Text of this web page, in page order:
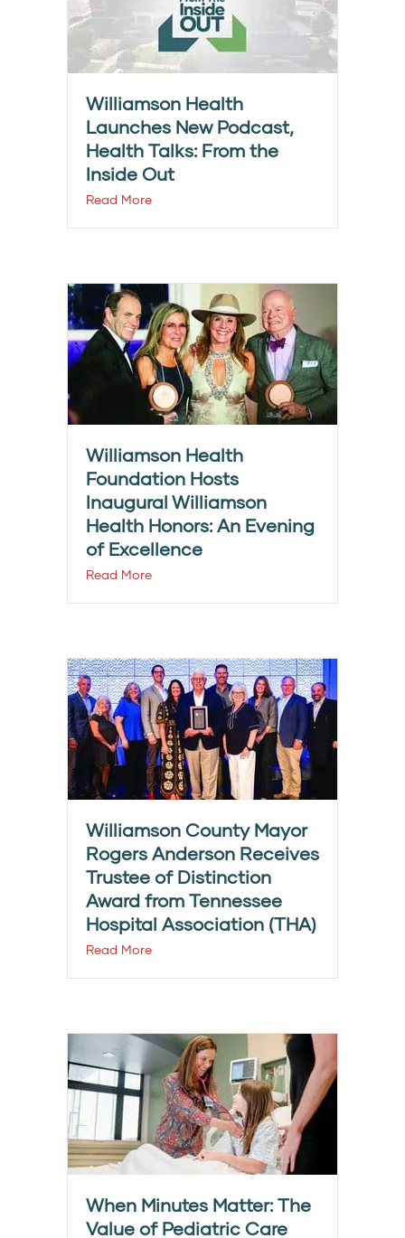
Williamson Health
Launches New Podcast,
Health Talks: From the
Inside Out
Read More
Williamson Health
Foundation Hosts
Inaugural Williamson
Health Honors: An Evening
of Excellence
Read More
Williamson County Mayor
Rogers Anderson Receives
Trustee of Distinction
Award from Tennessee
Hospital Association (THA)
Read More
When Minutes Matter: The
Value of Pediatric Care